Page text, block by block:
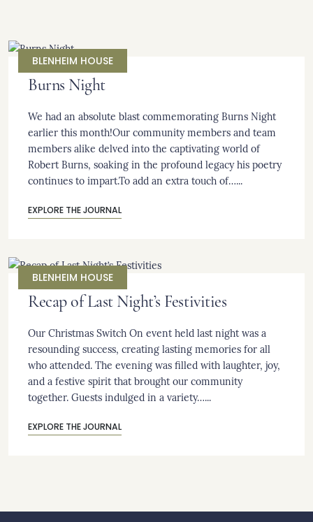
BLENHEIM HOUSE
Burns Night
We had an absolute blast commemorating Burns Night
earlier this month!Our community members and team
members alike delved into the captivating world of
Robert Burns, soaking in the profound legacy his poetry
continues to impart.To add an extra touch of…...
EXPLORE THE JOURNAL
BLENHEIM HOUSE
Recap of Last Night’s Festivities
Our Christmas Switch On event held last night was a
resounding success, creating lasting memories for all
who attended. The evening was filled with laughter, joy,
and a festive spirit that brought our community
together. Guests indulged in a variety…...
EXPLORE THE JOURNAL